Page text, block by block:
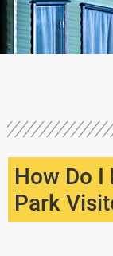
How Do
Park